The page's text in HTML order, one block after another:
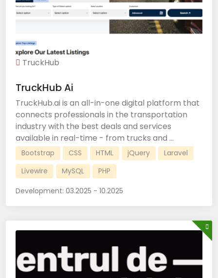
TruckHub
TruckHub Ai
TruckHub.ai is an all-in-one digital platform that
connects professionals in the transportation
industry with the best deals and services
available in real-time - from trucks and ...
Bootstrap CSS HTML jQuery
Laravel
Livewire
MySQL PHP
Development: 03.2025 - 10.2025